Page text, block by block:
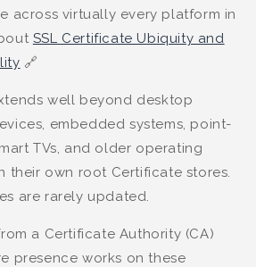
across virtually every platform in
SSL Certificate Ubiquity and
🔗
well beyond desktop
embedded systems, point-
TVs, and older operating
their own root Certificate stores.
are rarely updated.
a Certificate Authority (CA)
presence works on these